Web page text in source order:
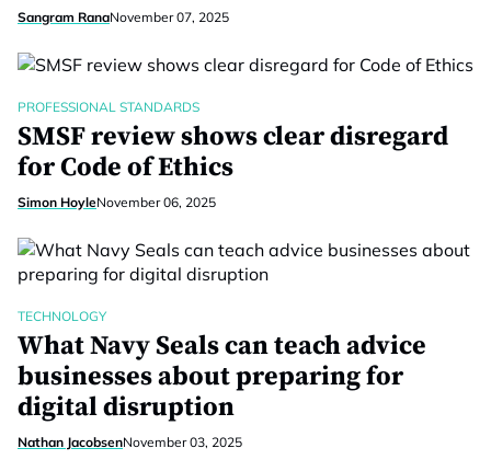
Sangram RanaNovember 07, 2025
PROFESSIONAL STANDARDS
SMSF review shows clear disregard
for Code of Ethics
Simon HoyleNovember 06, 2025
TECHNOLOGY
What Navy Seals can teach advice
businesses about preparing for
digital disruption
Nathan JacobsenNovember 03, 2025